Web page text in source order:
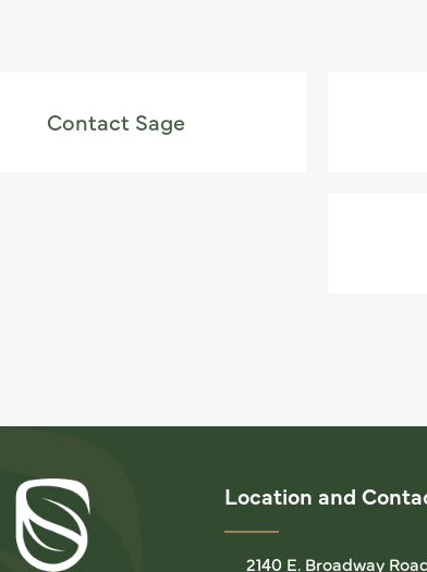
Contact Sage
Location and
2140 E. Broadway